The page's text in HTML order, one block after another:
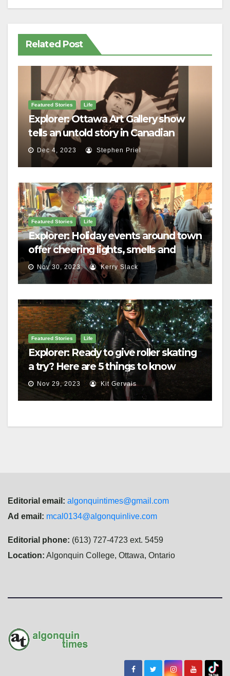
Related Post
Featured Stories Life
Explorer: Ottawa Art Gallery show
tells an untold story in Canadian
history
Dec 4, 2023 Stephen Priel
Featured Stories Life
Explorer: Holiday events around town
offer cheering lights, smells and
merriment
Nov 30, 2023 Kerry Slack
Featured Stories Life
Explorer: Ready to give roller skating
a try? Here are 5 things to know
Nov 29, 2023 Kit Gervais
Editorial email: algonquintimes@gmail.com
Ad email: mcal0134@algonquinlive.com
Editorial phone: (613) 727-4723 ext. 5459
Location: Algonquin College, Ottawa, Ontario